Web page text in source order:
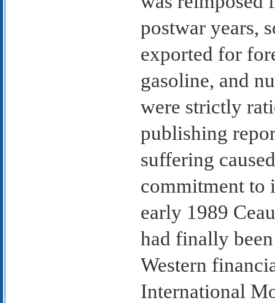
postwar years,
exported for
gasoline, and
were strictly
publishing
suffering
commitment to
early 1989
had finally
Western
International